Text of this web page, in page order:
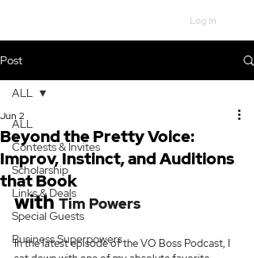
Log In
Post
ALL
Contests & Invites
Scholarship
Links & Deals
Special Guests
Business Superpowers
ALL
Beyond the Pretty Voice:
Improv, Instinct, and Auditions
that Book
Jun 2
with Tim Powers
In the latest episode of the VO Boss Podcast, I